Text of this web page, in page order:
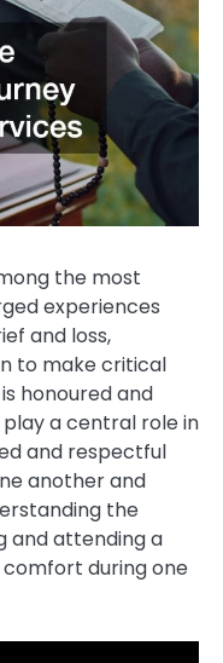
the most
experiences
and loss,
to make critical
honoured and
play a central role in
and respectful
another and
the
and attending a
during one